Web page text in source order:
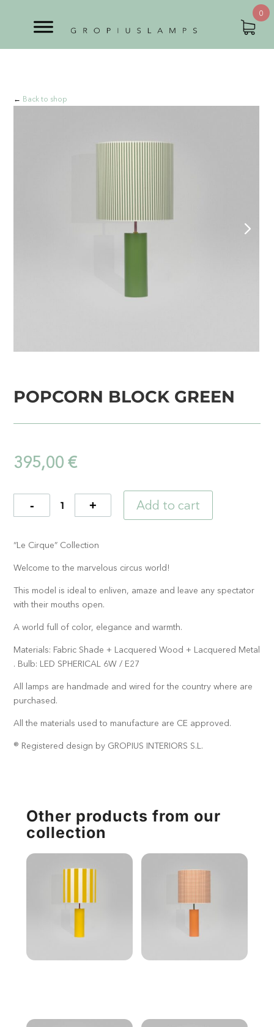
← Back to shop
POPCORN BLOCK GREEN
395,00€
Quantity Add to cart
“Le Cirque” Collection
Welcome to the marvelous circus world!
This model is ideal to enliven, amaze and leave any spectator
with their mouths open.
A world full of color, elegance and warmth.
Materials: Fabric Shade + Lacquered Wood + Lacquered Metal
. Bulb: LED SPHERICAL 6W / E27
All lamps are handmade and wired for the country where are
purchased.
All the materials used to manufacture are CE approved.
® Registered design by GROPIUS INTERIORS S.L.
Other products from our
collection
0